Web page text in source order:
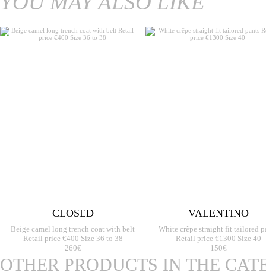
CLOSED
Beige camel long trench coat with belt
Retail price €400 Size 36 to 38
260€
VALENTINO
White crêpe straight fit tailored
Retail price €1300 Size 40
150€
OTHER PRODUCTS IN THE